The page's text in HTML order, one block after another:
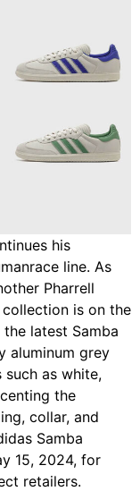
his
line. As
Pharrell
collection is on the
latest Samba
aluminum grey
as white,
the
collar, and
Samba
15, 2024, for
retailers.